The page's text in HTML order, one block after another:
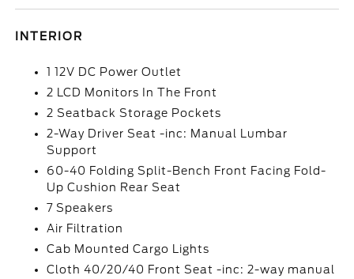
INTERIOR
1 12V DC Power Outlet
2 LCD Monitors In The Front
2 Seatback Storage Pockets
2-Way Driver Seat -inc: Manual Lumbar
Support
60-40 Folding Split-Bench Front Facing Fold-
Up Cushion Rear Seat
7 Speakers
Air Filtration
Cab Mounted Cargo Lights
Cloth 40/20/40 Front Seat -inc: 2-way manual